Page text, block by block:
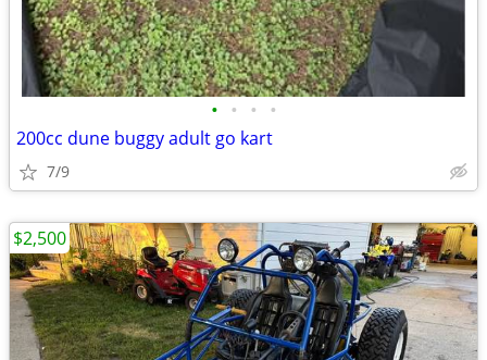
• • • •
200cc dune buggy adult go kart
7/9
$2,500